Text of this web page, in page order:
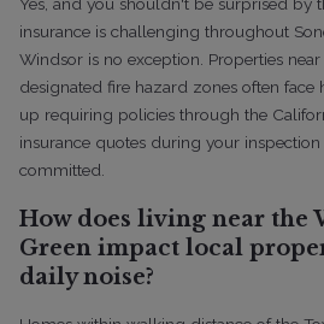
Yes, and you shouldn't be surprised by
insurance is challenging throughout
Windsor is no exception. Properties
designated fire hazard zones often
up requiring policies through the
insurance quotes during your
committed.
How does living near the
Green impact local
daily noise?